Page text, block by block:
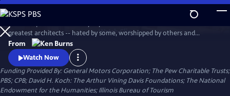
Skip
to
Main
Content
WatchClip
greatest architects -- hated by some, worshipped by others and
ignored by many. Using archival photographs, live cinematography,
interviews, newsreel footage and home movies, the film tells the story
of Wright's turbulent life and his extraordinary professional career.
From
Watch Now
Funding Provided By: General Motors Corporation; The Pew Charitable Trusts;
PBS; CPB; David H. Koch: The Arthur Vining Davis Foundations; The National
Endowment for the Humanities; Illinois Bureau of Tourism